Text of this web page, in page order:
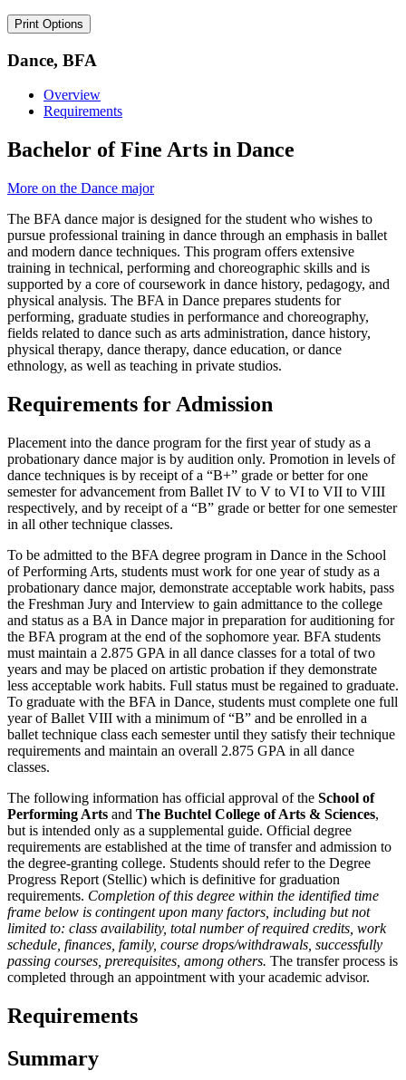
Print Options
Dance, BFA
Overview
Requirements
Bachelor of Fine Arts in Dance
More on the Dance major
The BFA dance major is designed for the student who wishes to
pursue professional training in dance through an emphasis in ballet
and modern dance techniques. This program offers extensive
training in technical, performing and choreographic skills and is
supported by a core of coursework in dance history, pedagogy, and
physical analysis. The BFA in Dance prepares students for
performing, graduate studies in performance and choreography,
fields related to dance such as arts administration, dance history,
physical therapy, dance therapy, dance education, or dance
ethnology, as well as teaching in private studios.
Requirements for Admission
Placement into the dance program for the first year of study as a
probationary dance major is by audition only. Promotion in levels of
dance techniques is by receipt of a “B+” grade or better for one
semester for advancement from Ballet IV to V to VI to VII to VIII
respectively, and by receipt of a “B” grade or better for one semester
in all other technique classes.
To be admitted to the BFA degree program in Dance in the School
of Performing Arts, students must work for one year of study as a
probationary dance major, demonstrate acceptable work habits, pass
the Freshman Jury and Interview to gain admittance to the college
and status as a BA in Dance major in preparation for auditioning for
the BFA program at the end of the sophomore year. BFA students
must maintain a 2.875 GPA in all dance classes for a total of two
years and may be placed on artistic probation if they demonstrate
less acceptable work habits. Full status must be regained to graduate.
To graduate with the BFA in Dance, students must complete one full
year of Ballet VIII with a minimum of “B” and be enrolled in a
ballet technique class each semester until they satisfy their technique
requirements and maintain an overall 2.875 GPA in all dance
classes.
The following information has official approval of the School of
Performing Arts and The Buchtel College of Arts & Sciences,
but is intended only as a supplemental guide. Official degree
requirements are established at the time of transfer and admission to
the degree-granting college. Students should refer to the Degree
Progress Report (Stellic) which is definitive for graduation
requirements. Completion of this degree within the identified time
frame below is contingent upon many factors, including but not
limited to: class availability, total number of required credits, work
schedule, finances, family, course drops/withdrawals, successfully
passing courses, prerequisites, among others. The transfer process is
completed through an appointment with your academic advisor.
Requirements
Summary